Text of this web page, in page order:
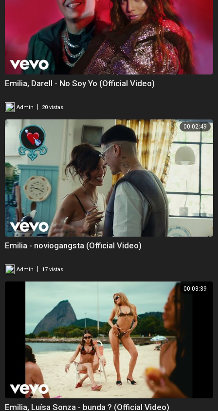
Emilia, Darell - No Soy Yo (Official Video)
Admin 20 vistas
00:02:49
Emilia - noviogangsta (Official Video)
Admin | 17 vistas
00:03:39
Emilia, Luísa Sonza - bunda ? (Official Video)